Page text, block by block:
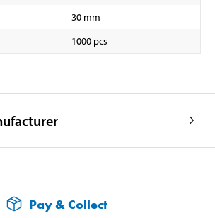
30 mm
1000 pcs
Pay & Collect